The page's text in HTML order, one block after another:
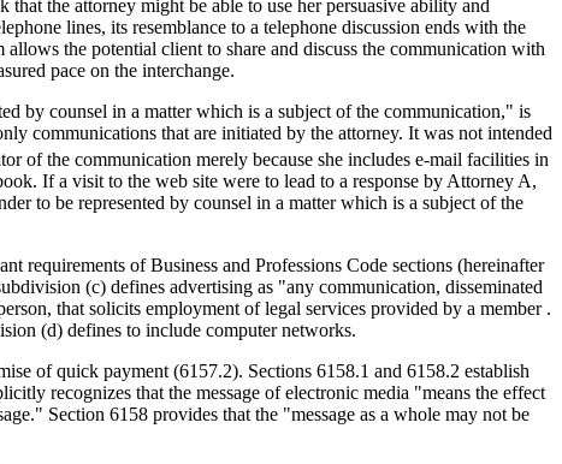
the attorney might be able to use her persuasive ability and
lines, its resemblance to a telephone discussion ends with the
the potential client to share and discuss the communication with
pace on the interchange.
by counsel in a matter which is a subject of the communication," is
communications that are initiated by the attorney. It was not intended
of the communication merely because she includes e-mail facilities in
If a visit to the web site were to lead to a response by Attorney A,
to be represented by counsel in a matter which is a subject of the
requirements of Business and Professions Code sections (hereinafter
(c) defines advertising as "any communication, disseminated
that solicits employment of legal services provided by a member .
(d) defines to include computer networks.
of quick payment (6157.2). Sections 6158.1 and 6158.2 establish
recognizes that the message of electronic media "means the effect
Section 6158 provides that the "message as a whole may not be